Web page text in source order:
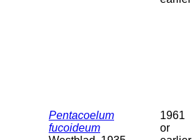
Pentacoelum
fucoideum
1961
or